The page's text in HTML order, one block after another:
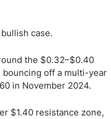
case.
the $0.32–$0.40
off a multi-year
in November 2024.
$1.40 resistance zone,